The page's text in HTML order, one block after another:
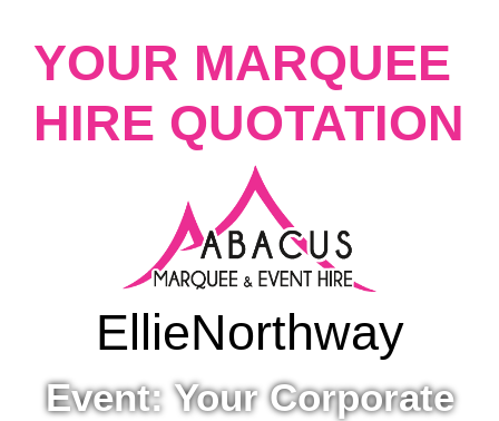
YOUR MARQUEE
HIRE QUOTATION
EllieNorthway
Event: Your Corporate